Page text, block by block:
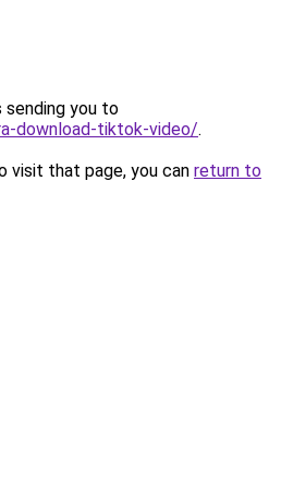
sending you to
download-tiktok-video/.
visit that page, you can return to